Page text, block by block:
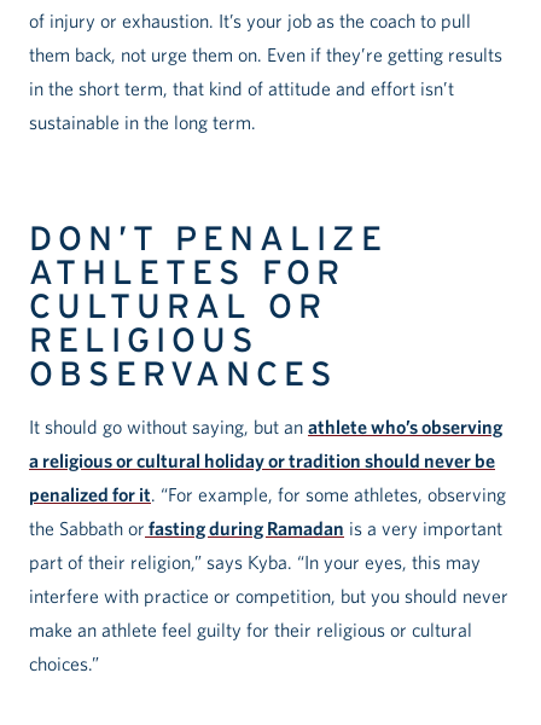
of injury or exhaustion. It’s your job as the coach to pull
them back, not urge them on. Even if they’re getting results
in the short term, that kind of attitude and effort isn’t
sustainable in the long term.
DON’T PENALIZE
ATHLETES FOR
CULTURAL OR
RELIGIOUS
OBSERVANCES
It should go without saying, but an athlete who’s observing
a religious or cultural holiday or tradition should never be
penalized for it. “For example, for some athletes, observing
the Sabbath or fasting during Ramadan is a very important
part of their religion,” says Kyba. “In your eyes, this may
interfere with practice or competition, but you should never
make an athlete feel guilty for their religious or cultural
choices.”